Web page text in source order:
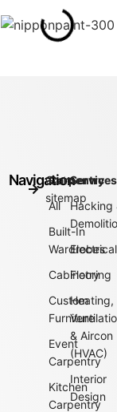
Navigation
Go to
sitemap
Carpentry
All
Built-In
Wardrobes
Cabinetry
Custom
Furniture
Event
Carpentry
Kitchen
Carpentry
Services
Hacking
Electrical
Flooring
Heating,
& Aircon
(HVAC)
Interior
Design